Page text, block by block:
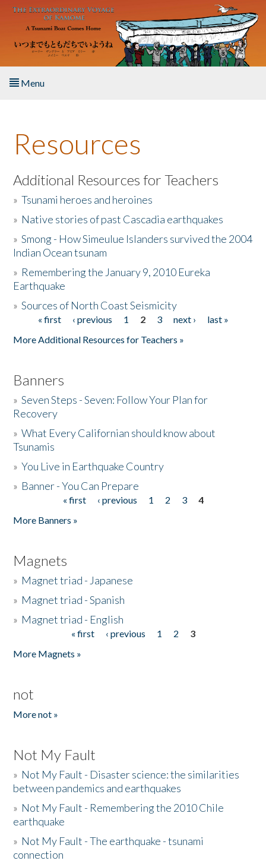
Skip to main content
Menu
About the Book
Listen to the Book
Activities
The Story & Student Exchange
Donate
Resources
Additional Resources for Teachers
»Tsunami heroes and heroines
» Native stories of past Cascadia earthquakes
»Smong - How Simeulue Islanders survived the 2004
Indian Ocean tsunam
» Remembering the January 9, 2010 Eureka
Earthquake
»Sources of North Coast Seismicity
Pages« first ‹ previous 1 2 3 next ›
last »
More Additional Resources for Teachers »
Banners
»Seven Steps - Seven: Follow Your Plan for
Recovery
»What Every Californian should know about
Tsunamis
»You Live in Earthquake Country
» Banner - You Can Prepare
« first ‹ previous 1 2 3
4
More Banners »
Magnets
» Magnet triad - Japanese
» Magnet triad - Spanish
» Magnet triad - English
« first ‹ previous 1 2
3
More Magnets »
not
More not »
Not My Fault
» Not My Fault - Disaster science: the similarities
between pandemics and earthquakes
» Not My Fault - Remembering the 2010 Chile
earthquake
» Not My Fault - The earthquake - tsunami
connection